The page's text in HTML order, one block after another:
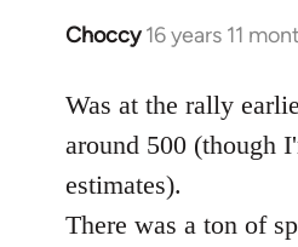
Choccy 16 years 11
In
to
Welcome
libcom.org
Was at the rally
around 500 (though
estimates).
There was a ton of